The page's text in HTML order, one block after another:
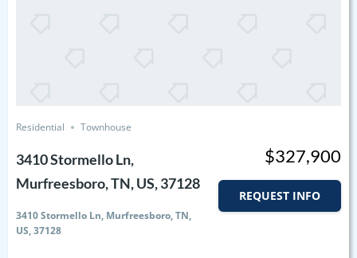
Residential Townhouse
3410 Stormello Ln,
Murfreesboro, TN, US, 37128
3410 Stormello Ln, Murfreesboro, TN,
US, 37128
$327,900
REQUEST INFO